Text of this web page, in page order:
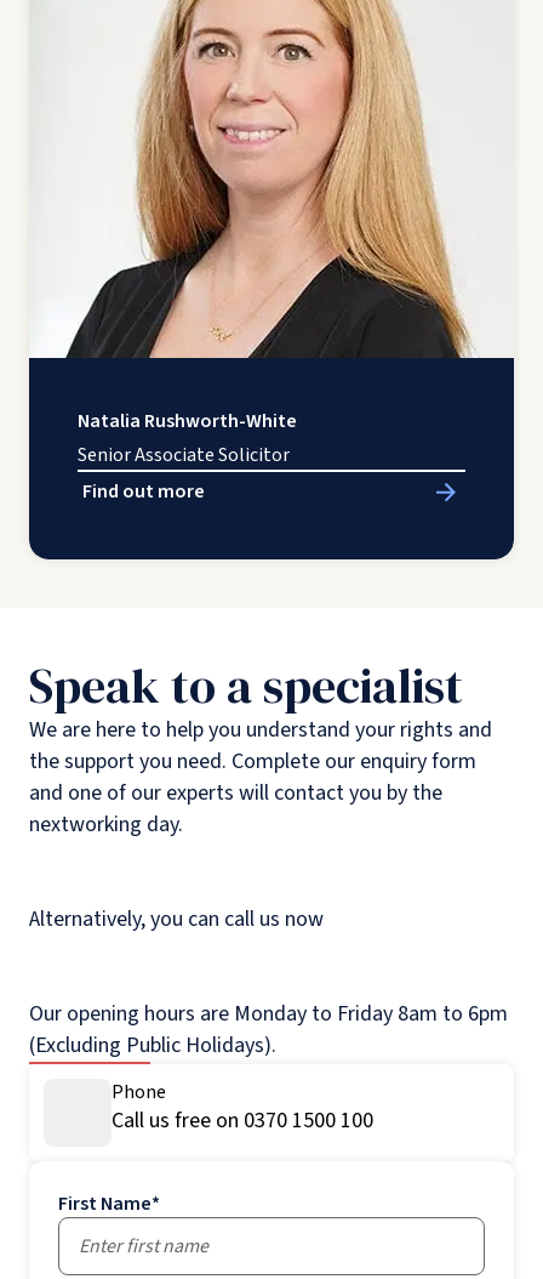
Natalia Rushworth-White
Senior Associate Solicitor
Find out more
Speak to a specialist
We are here to help you understand your rights and
the support you need. Complete our enquiry form
and one of our experts will contact you by the
nextworking day.
Alternatively, you can call us now
Our opening hours are Monday to Friday 8am to 6pm
(Excluding Public Holidays).
Phone
Call us free on 0370 1500 100
First Name*